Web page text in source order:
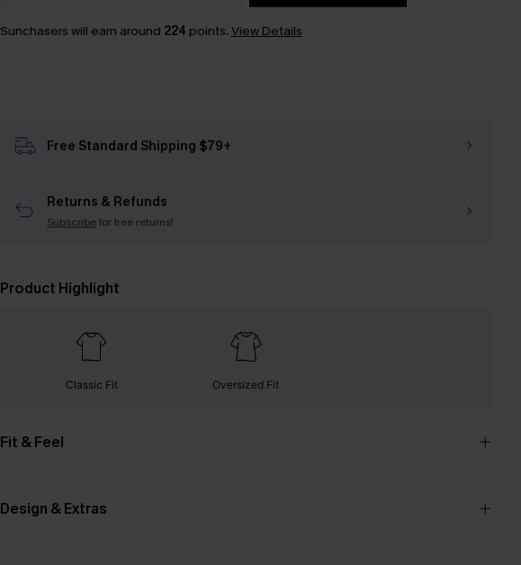
Sunchasers will earn around 224 points. View Details
Free Standard Shipping $79+
Returns & Refunds
Subscribefor free returns!
Product Highlight
Classic Fit Oversized Fit
Fit & Feel
Design & Extras